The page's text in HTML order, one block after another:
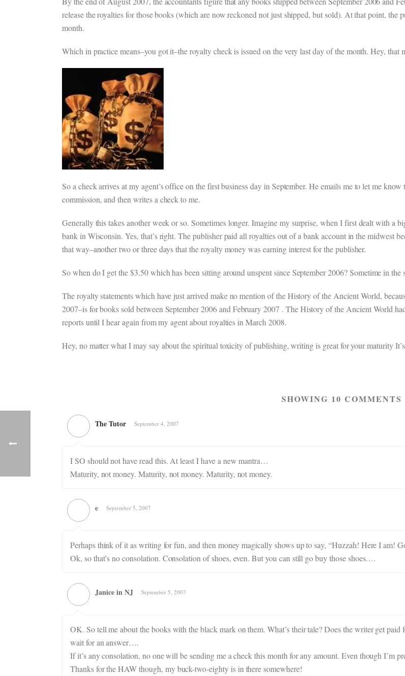
release the royalties for those books (which are now reckoned not just shipped, but sold). At that point,
month.
Which in practice means–you got it–the royalty check is issued on the very last day of the month. Hey,
So a check arrives at my agent’s office on the first business day in September. He emails me to let me
commission, and then writes a check to me.
Generally this takes another week or so. Sometimes longer. Imagine my surprise, when I first dealt with a
bank in Wisconsin. Yes, that’s right. The publisher paid all royalties out of a bank account in the midwest
that way–another two or three days that the royalty money was earning interest for the publisher.
So when do I get the $3.50 which has been sitting around unspent since September 2006? Sometime in the
The royalty statements which have just arrived make no mention of the History of the Ancient World,
2007–is for books sold between September 2006 and February 2007 . The History of the Ancient World
reports until I hear again from my agent about royalties in March 2008.
Hey, no matter what I may say about the spiritual toxicity of publishing, writing is great for your maturity
SHOWING 10 COMMENTS
The Tutor September 4, 2007
I SO should not have read this. At least I have a new mantra…
Maturity, not money. Maturity, not money. Maturity, not money.
e September 5, 2007
Perhaps think of it as writing for fun, and then money magically shows up to say, “Huzzah! Here I am!
Ok, so that’s no consolation. Consolation of shoes, even. But you can still go buy those shoes….
Janice in NJ September 5, 2007
OK. So tell me about the books with the black mark on them. What’s their tale? Does the writer get
wait for an answer….
If it’s any consolation, no one will be sending me a check this month for any amount. Even though I’m
Thanks for the HAW though, my buck-two-eighty is in there somewhere!